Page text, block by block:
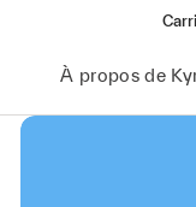
À propos de